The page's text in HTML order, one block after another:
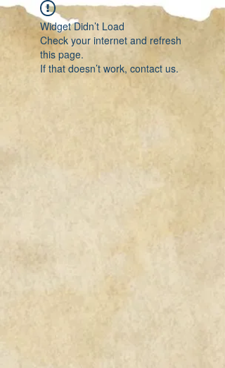
Widget Didn’t Load
Check your internet and refresh
this page.
If that doesn’t work, contact us.